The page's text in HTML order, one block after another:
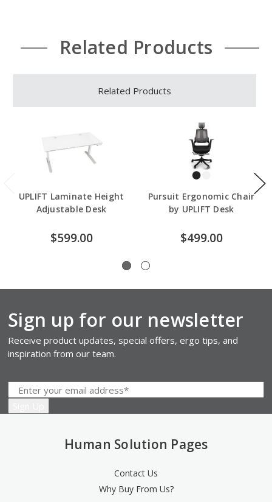
Related Products
Related Products
UPLIFT Laminate Height
Adjustable Desk
$599.00
Pursuit Ergonomic Chair
by UPLIFT Desk
$499.00
Sign up for our newsletter
Receive product updates, special offers, ergo tips, and
inspiration from our team.
Human Solution Pages
Contact Us
Why Buy From Us?